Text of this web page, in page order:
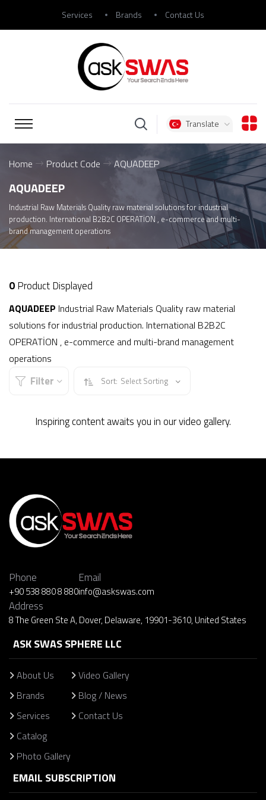
Services Brands Contact Us
Translate
Home Product Code AQUADEEP
AQUADEEP
Industrial Raw Materials Quality raw material solutions for industrial
production. International B2B2C OPERATİON , e-commerce and multi-
brand management operations
0Product Displayed
AQUADEEP Industrial Raw Materials Quality raw material
solutions for industrial production. International B2B2C
OPERATİON , e-commerce and multi-brand management
operations
Filter Sort: Select Sorting
Inspiring content awaits you in our video gallery.
Phone
+90 538 880 8 880
Email
info@askswas.com
Address
8 The Green Ste A, Dover, Delaware, 19901-3610, United States
ASK SWAS SPHERE LLC
About Us
Brands
Services
Catalog
Photo Gallery
Video Gallery
Blog / News
Contact Us
EMAIL SUBSCRIPTION